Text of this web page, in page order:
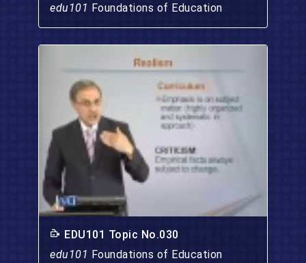
edu101 Foundations of Education
EDU101 Topic No.030
edu101 Foundations of Education